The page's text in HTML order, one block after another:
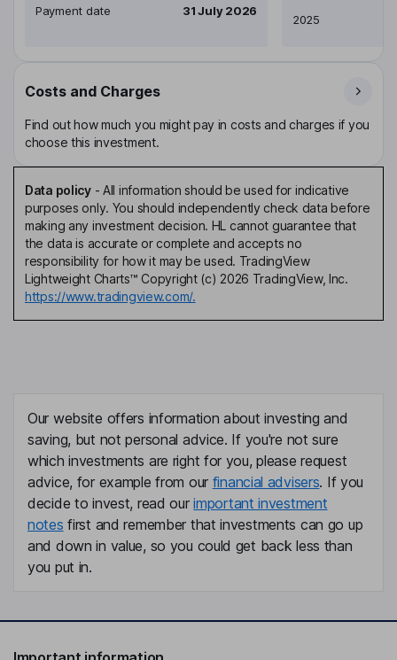
Payment date 31 July 2026
2025
Costs and Charges
Find out how much you might pay in costs and charges if you
choose this investment.
Data policy- All information should be used for indicative
purposes only. You should independently check data before
making any investment decision. HL cannot guarantee that
the data is accurate or complete and accepts no
responsibility for how it may be used. TradingView
Lightweight Charts™ Copyright (c) 2026 TradingView, Inc.
https://www.tradingview.com/.
Our website offers information about investing and
saving, but not personal advice. If you're not sure
which investments are right for you, please request
advice, for example from our financial advisers. If you
decide to invest, read ourimportant investment
notes first and remember that investments can go up
and down in value, so you could get back less than
you put in.